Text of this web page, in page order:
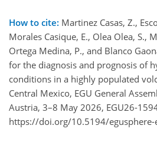
How to cite: Martinez Casas, Z.,
Morales Casique, E., Olea Olea, S.,
Ortega Medina, P., and Blanco
for the diagnosis and prognosis of
conditions in a highly populated
Central Mexico, EGU General
Austria, 3–8 May 2026, EGU26-
https://doi.org/10.5194/